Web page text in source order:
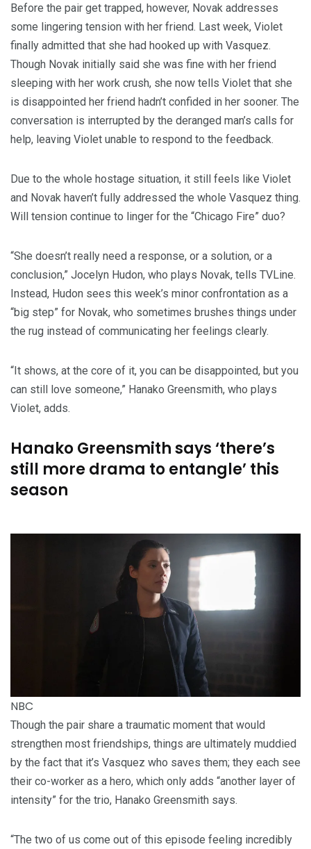
Before the pair get trapped, however, Novak addresses
some lingering tension with her friend. Last week, Violet
finally admitted that she had hooked up with Vasquez.
Though Novak initially said she was fine with her friend
sleeping with her work crush, she now tells Violet that she
is disappointed her friend hadn’t confided in her sooner. The
conversation is interrupted by the deranged man’s calls for
help, leaving Violet unable to respond to the feedback.
Due to the whole hostage situation, it still feels like Violet
and Novak haven’t fully addressed the whole Vasquez thing.
Will tension continue to linger for the “Chicago Fire” duo?
“She doesn’t really need a response, or a solution, or a
conclusion,” Jocelyn Hudon, who plays Novak, tells TVLine.
Instead, Hudon sees this week’s minor confrontation as a
“big step” for Novak, who sometimes brushes things under
the rug instead of communicating her feelings clearly.
“It shows, at the core of it, you can be disappointed, but you
can still love someone,” Hanako Greensmith, who plays
Violet, adds.
Hanako Greensmith says ‘there’s
still more drama to entangle’ this
season
NBC
Though the pair share a traumatic moment that would
strengthen most friendships, things are ultimately muddied
by the fact that it’s Vasquez who saves them; they each see
their co-worker as a hero, which only adds “another layer of
intensity” for the trio, Hanako Greensmith says.
“The two of us come out of this episode feeling incredibly